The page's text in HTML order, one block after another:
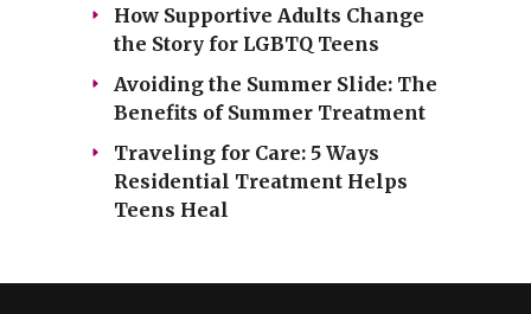
How Supportive Adults Change
the Story for LGBTQ Teens
Avoiding the Summer Slide: The
Benefits of Summer Treatment
Traveling for Care: 5 Ways
Residential Treatment Helps
Teens Heal